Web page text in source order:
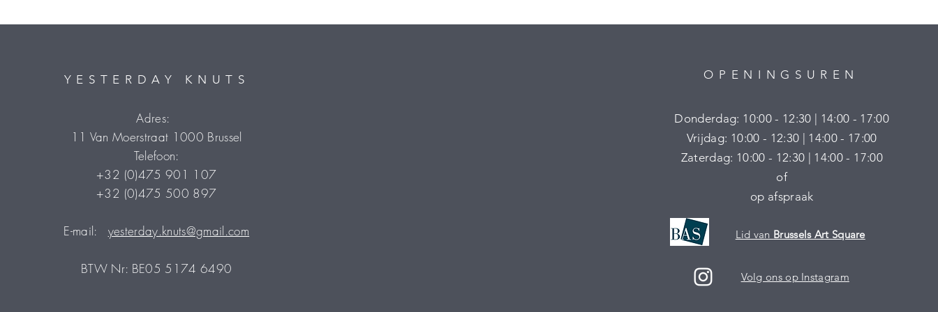
YESTERDAY KNUTS
Adres:
11 Van Moerstraat 1000 Brussel
Telefoon:
+32 (0)475 901 107
+32 (0)475 500 897
E-mail: yesterday.knuts@gmail.com
BTW Nr: BE05 5174 6490
OPENINGSUREN
Donderdag: 10:00 - 12:30 | 14:00 - 17:00
Vrijdag: 10:00 - 12:30 | 14:00 - 17:00
Zaterdag: 10:00 - 12:30 | 14:00 - 17:00
of
op afspraak
Lid van Brussels Art Square
Volg ons op Instagram